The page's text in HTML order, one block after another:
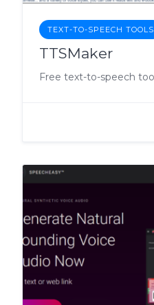
TEXT-TO-SPEECH TOOLS
TTSMaker